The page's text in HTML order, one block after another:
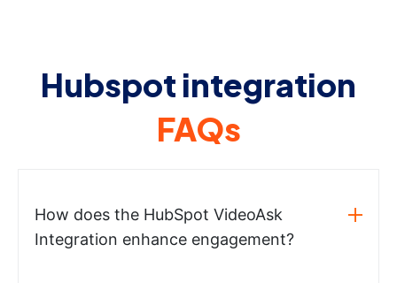
Hubspot integration
FAQs
How does the HubSpot VideoAsk
Integration enhance engagement?